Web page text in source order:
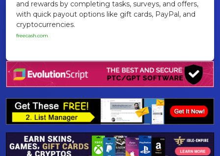
and rewards by completing tasks, surveys, and offers,
with quick payout options like gift cards, PayPal, and
cryptocurrencies.
freecash.com